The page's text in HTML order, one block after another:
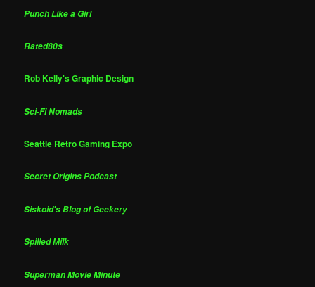
Punch Like a Girl
Rated80s
Rob Kelly's Graphic Design
Sci-Fi Nomads
Seattle Retro Gaming Expo
Secret Origins Podcast
Siskoid's Blog of Geekery
Spilled Milk
Superman Movie Minute